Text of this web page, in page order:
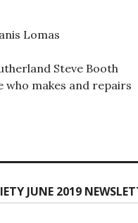
Lomas
Steve Booth
who makes and repairs
JUNE 2019